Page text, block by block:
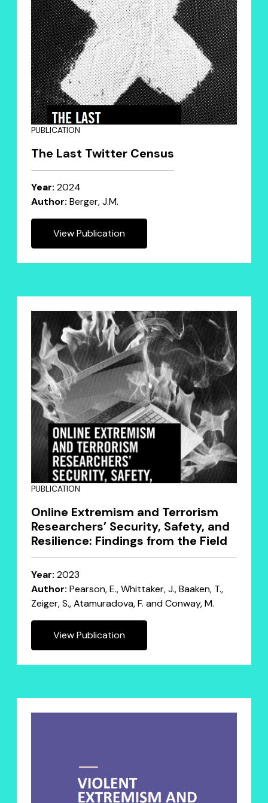
PUBLICATION
The Last Twitter Census
Year: 2024
Author: Berger, J.M.
View Publication
PUBLICATION
Online Extremism and Terrorism
Researchers’ Security, Safety, and
Resilience: Findings from the Field
Year: 2023
Author: Pearson, E., Whittaker, J., Baaken, T.,
Zeiger, S., Atamuradova, F. and Conway, M.
View Publication